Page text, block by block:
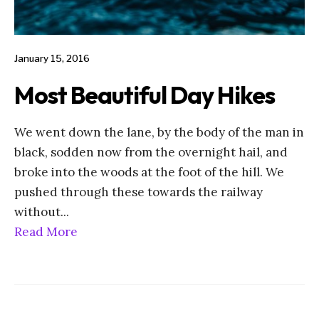
January 15, 2016
Most Beautiful Day Hikes
We went down the lane, by the body of the man in
black, sodden now from the overnight hail, and
broke into the woods at the foot of the hill. We
pushed through these towards the railway
without...
Read More